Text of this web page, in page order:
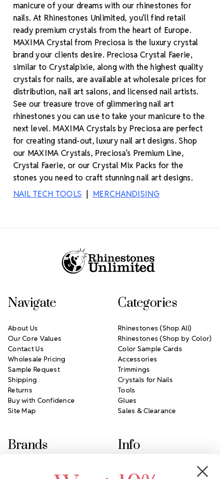
manicure of your dreams with our rhinestones for
nails. At Rhinestones Unlimited, you’ll find retail
ready premium crystals from the heart of Europe.
MAXIMA Crystal from Preciosa is the luxury crystal
brand your clients desire. Preciosa Crystal Faerie,
similar to Crystalpixie, along with the highest quality
crystals for nails, are available at wholesale prices for
distribution, nail art salons, and licensed nail artists.
See our treasure trove of glimmering nail art
rhinestones you can use to take your manicure to the
next level. MAXIMA Crystals by Preciosa are perfect
for creating stand-out, luxury nail art designs. Shop
our MAXIMA Crystals, Preciosa’s Premium Line,
Crystal Faerie, or our Crystal Mix Packs for the
stones you need to craft stunning nail art designs.
NAIL TECH TOOLS
MERCHANDISING
Navigate
About Us
Our Core Values
Contact Us
Wholesale Pricing
Sample Request
Shipping
Returns
Buy with Confidence
Site Map
Categories
Rhinestones (Shop All)
Rhinestones (Shop by Color)
Color Sample Cards
Accessories
Trimmings
Crystals for Nails
Tools
Glues
Sales & Clearance
Brands Info